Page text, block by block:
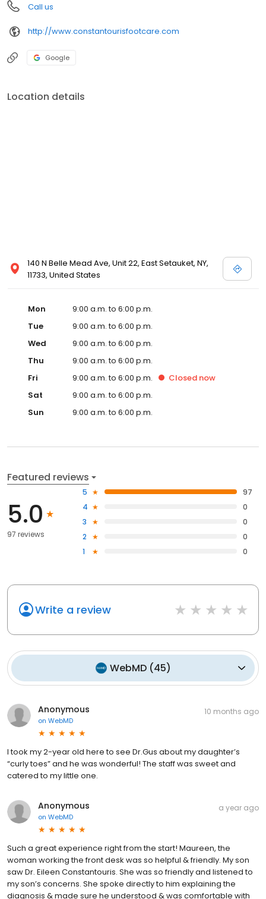
Call us
http://www.constantourisfootcare.com
Google
Location details
140 N Belle Mead Ave, Unit 22, East Setauket, NY,
11733, United States
Mon
9:00 a.m. to 6:00 p.m.
Tue
9:00 a.m. to 6:00 p.m.
Wed
9:00 a.m. to 6:00 p.m.
Thu
9:00 a.m. to 6:00 p.m.
Fri
9:00 a.m. to 6:00 p.m. Closed now
Sat
9:00 a.m. to 6:00 p.m.
Sun
9:00 a.m. to 6:00 p.m.
Featured reviews
5.0
97 reviews
5
97
4
0
3
0
2
0
1
0
Write a review
WebMD(45)
Anonymous
on WebMD
10 months ago
I took my 2-year old here to see Dr.Gus about my daughter’s
“curly toes” and he was wonderful! The staff was sweet and
catered to my little one.
Anonymous
on WebMD
a year ago
Such a great experience right from the start! Maureen, the
woman working the front desk was so helpful & friendly. My son
saw Dr. Eileen Constantouris. She was so friendly and listened to
my son’s concerns. She spoke directly to him explaining the
diagnosis & made sure he understood & was comfortable with